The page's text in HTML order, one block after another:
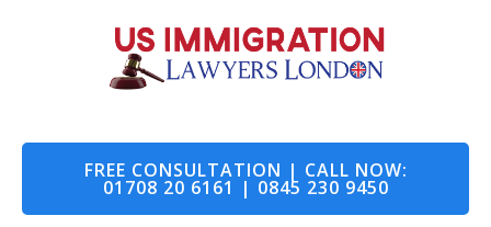
to
content
FREE CONSULTATION | CALL NOW:
01708 20 6161 | 0845 230 9450